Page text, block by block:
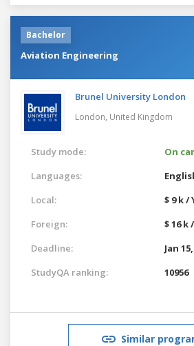
Bachelor
Aviation Engineering
Brunel University London
London, United Kingdom
Study mode:
On
Languages:
Local:
$ 9 k /
Foreign:
$ 16 k
Deadline:
Jan
StudyQA ranking:
10956
Similar